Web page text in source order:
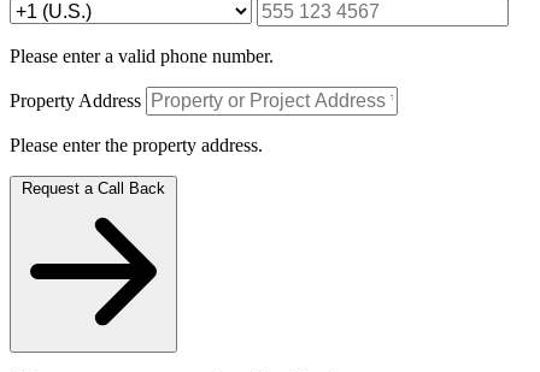
Please enter a valid phone number.
Property Address
Please enter the property address.
Request a Call Back